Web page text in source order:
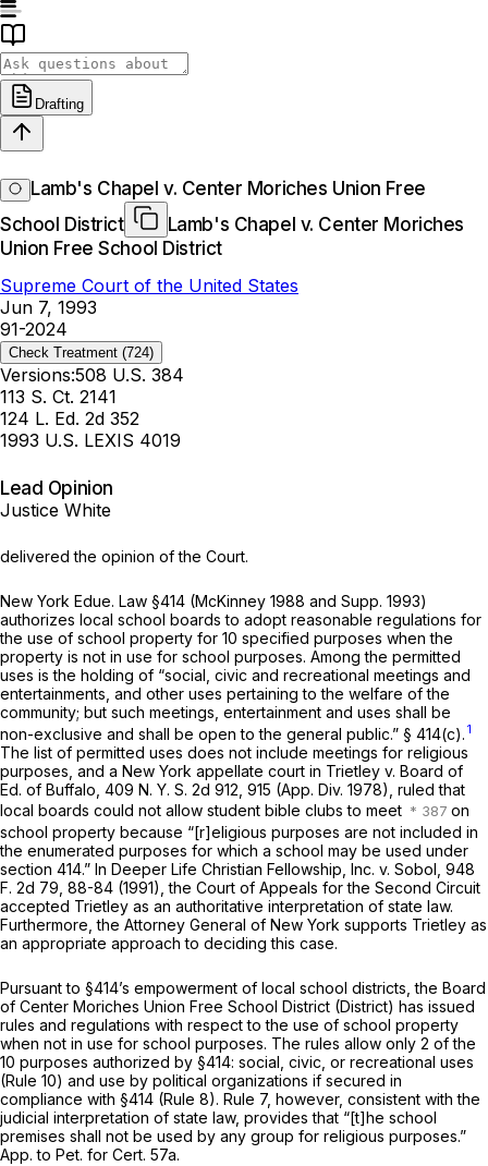
Drafting
Lamb's Chapel v. Center Moriches Union Free
School District
Lamb's Chapel v. Center Moriches
Union Free School District
Supreme Court of the United States
Jun 7, 1993
91-2024
Check Treatment (724)
Versions:508 U.S. 384
113 S. Ct. 2141
124 L. Ed. 2d 352
1993 U.S. LEXIS 4019
Lead Opinion
Justice White
delivered the opinion of the Court.
New York Edue. Law §414 (McKinney 1988 and Supp. 1993)
authorizes local school boards to adopt reasonable regulations for
the use of school property for 10 specified purposes when the
property is not in use for school purposes. Among the permitted
uses is the holding of “social, civic and recreational meetings and
entertainments, and other uses pertaining to the welfare of the
community; but such meetings, entertainment and uses shall be
non-exclusive and shall be open to the general public.” § 414(c). 1
The list of permitted uses does not include meetings for religious
purposes, and a New York appellate court in Trietley v. Board of
Ed. of Buffalo, 409 N. Y. S. 2d 912, 915 (App. Div. 1978), ruled that
local boards could not allow student bible clubs to meet
on
school property because “[r]eligious purposes are not included in
the enumerated purposes for which a school may be used under
section 414.” In Deeper Life Christian Fellowship, Inc. v. Sobol, 948
F. 2d 79, 88-84 (1991), the Court of Appeals for the Second Circuit
accepted Trietley as an authoritative interpretation of state law.
Furthermore, the Attorney General of New York supports Trietley as
an appropriate approach to deciding this case.
Pursuant to §414’s empowerment of local school districts, the Board
of Center Moriches Union Free School District (District) has issued
rules and regulations with respect to the use of school property
when not in use for school purposes. The rules allow only 2 of the
10 purposes authorized by §414: social, civic, or recreational uses
(Rule 10) and use by political organizations if secured in
compliance with §414 (Rule 8). Rule 7, however, consistent with the
judicial interpretation of state law, provides that “[t]he school
premises shall not be used by any group for religious purposes.”
App. to Pet. for Cert. 57a.